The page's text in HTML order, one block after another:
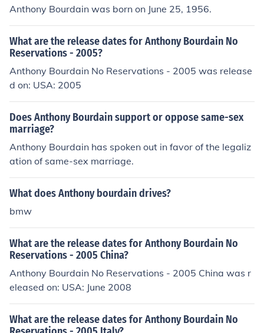
Anthony Bourdain was born on June 25, 1956.
What are the release dates for Anthony Bourdain No
Reservations - 2005?
Anthony Bourdain No Reservations - 2005 was release
d on: USA: 2005
Does Anthony Bourdain support or oppose same-sex
marriage?
Anthony Bourdain has spoken out in favor of the legaliz
ation of same-sex marriage.
What does Anthony bourdain drives?
bmw
What are the release dates for Anthony Bourdain No
Reservations - 2005 China?
Anthony Bourdain No Reservations - 2005 China was r
eleased on: USA: June 2008
What are the release dates for Anthony Bourdain No